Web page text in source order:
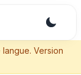
Version